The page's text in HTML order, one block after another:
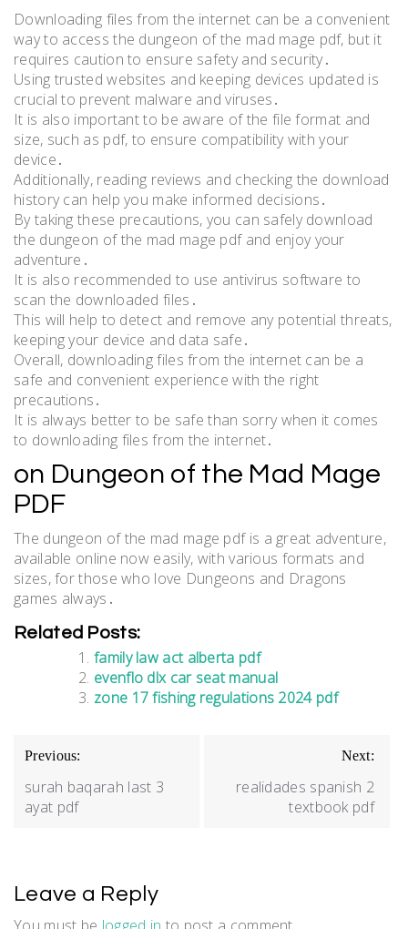
Downloading files from the internet can be a convenient
way to access the dungeon of the mad mage pdf, but it
requires caution to ensure safety and security․
Using trusted websites and keeping devices updated is
crucial to prevent malware and viruses․
It is also important to be aware of the file format and
size, such as pdf, to ensure compatibility with your
device․
Additionally, reading reviews and checking the download
history can help you make informed decisions․
By taking these precautions, you can safely download
the dungeon of the mad mage pdf and enjoy your
adventure․
It is also recommended to use antivirus software to
scan the downloaded files․
This will help to detect and remove any potential threats,
keeping your device and data safe․
Overall, downloading files from the internet can be a
safe and convenient experience with the right
precautions․
It is always better to be safe than sorry when it comes
to downloading files from the internet․
on Dungeon of the Mad Mage
PDF
The dungeon of the mad mage pdf is a great adventure,
available online now easily, with various formats and
sizes, for those who love Dungeons and Dragons
games always․
Related Posts:
family law act alberta pdf
evenflo dlx car seat manual
zone 17 fishing regulations 2024 pdf
Post
navigation
Previous:
surah baqarah last 3
ayat pdf
Next:
realidades spanish 2
textbook pdf
Leave a Reply